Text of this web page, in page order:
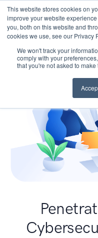
This website stores cookies on
improve your website
you, both on this website and
cookies we use, see our Privacy
We won't track your
comply with your
that you're not asked to